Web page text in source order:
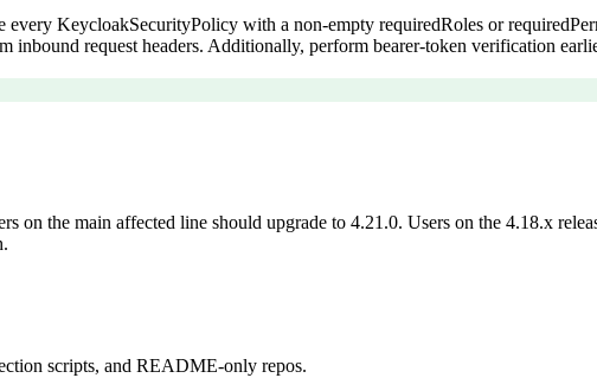
every KeycloakSecurityPolicy with a non-empty requiredRoles or
inbound request headers. Additionally, perform bearer-token verification
on the main affected line should upgrade to 4.21.0. Users on the 4.18.x
scripts, and README-only repos.